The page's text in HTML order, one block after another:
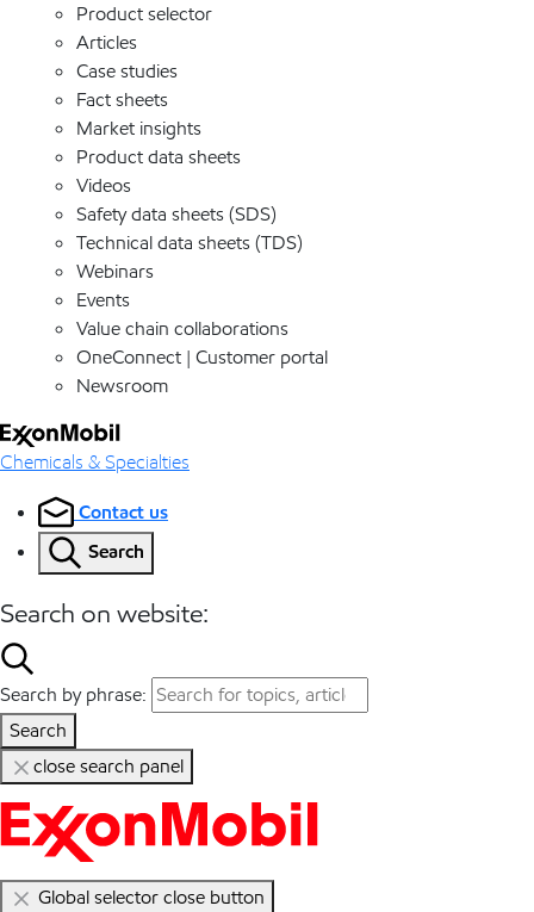
Product selector
Articles
Case studies
Fact sheets
Market insights
Product data sheets
Videos
Safety data sheets (SDS)
Technical data sheets (TDS)
Webinars
Events
Value chain collaborations
OneConnect | Customer portal
Newsroom
Chemicals & Specialties
Contact us
Search
Search on website:
Search by phrase:
Search
close search panel
Global selector close button